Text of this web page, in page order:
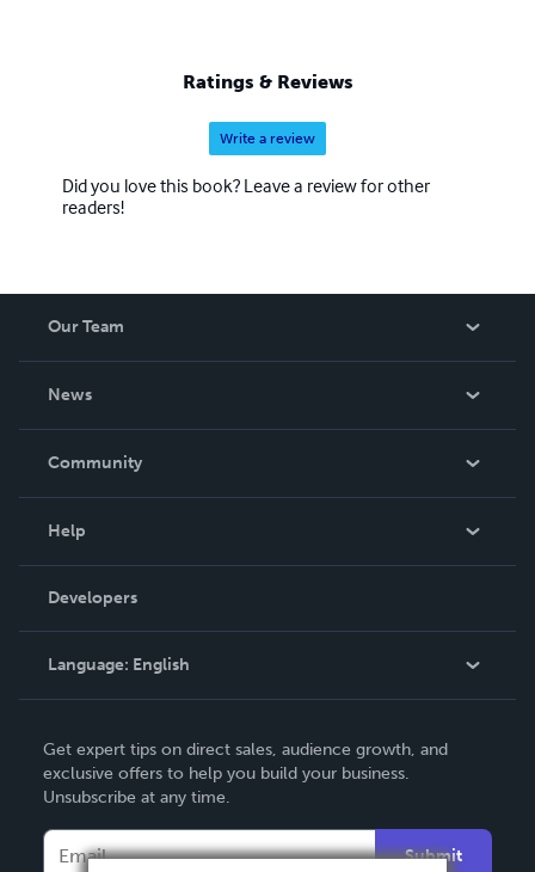
Ratings & Reviews
Write a review
Did you love this book? Leave a review for other
readers!
Our Team
News
In The News
Community
Podcast
Help
Order Lookup
Knowledge Base
Contact Support
Developers
Language: English
Deutsch
Français
Italiano
Get expert tips on direct sales, audience growth, and
exclusive offers to help you build your business.
Unsubscribe at any time.
Submit